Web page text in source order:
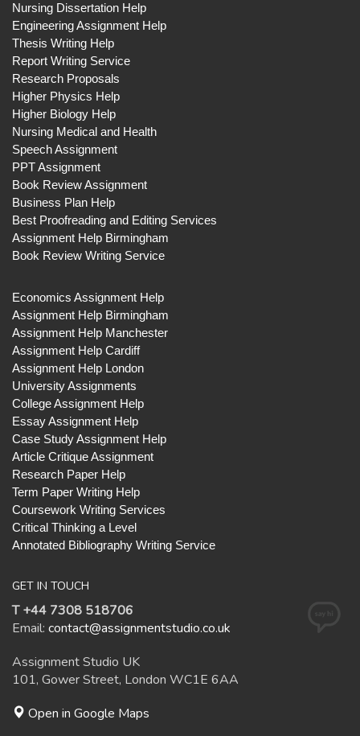
Nursing Dissertation Help
Engineering Assignment Help
Thesis Writing Help
Report Writing Service
Research Proposals
Higher Physics Help
Higher Biology Help
Nursing Medical and Health
Speech Assignment
PPT Assignment
Book Review Assignment
Business Plan Help
Best Proofreading and Editing Services
Assignment Help Birmingham
Book Review Writing Service
Economics Assignment Help
Assignment Help Birmingham
Assignment Help Manchester
Assignment Help Cardiff
Assignment Help London
University Assignments
College Assignment Help
Essay Assignment Help
Case Study Assignment Help
Article Critique Assignment
Research Paper Help
Term Paper Writing Help
Coursework Writing Services
Critical Thinking a Level
Annotated Bibliography Writing Service
GET IN TOUCH
T +44 7308 518706
Email: contact@assignmentstudio.co.uk
Assignment Studio UK
101, Gower Street, London WC1E 6AA
Open in Google Maps